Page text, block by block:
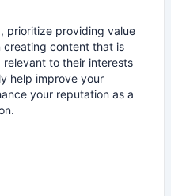
prioritize providing value
creating content that is
to their interests
help improve your
your reputation as a